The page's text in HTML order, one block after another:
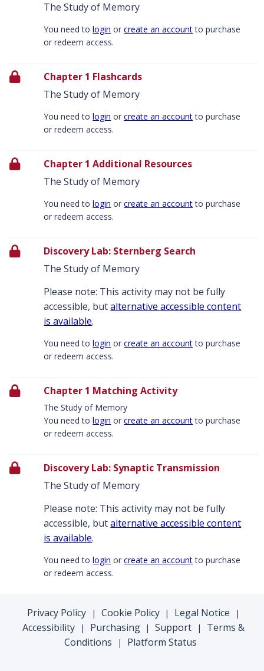
The Study of Memory
You need tologin orcreate an accountto purchase
or redeem access.
Chapter 1 Flashcards
The Study of Memory
You need tologin orcreate an accountto purchase
or redeem access.
Chapter 1 Additional Resources
The Study of Memory
You need tologin orcreate an accountto purchase
or redeem access.
Discovery Lab: Sternberg Search
The Study of Memory
Please note: This activity may not be fully
accessible, butalternative accessible content
is available.
You need tologin orcreate an accountto purchase
or redeem access.
Chapter 1 Matching Activity
The Study of Memory
You need tologin orcreate an accountto purchase
or redeem access.
Discovery Lab: Synaptic Transmission
The Study of Memory
Please note: This activity may not be fully
accessible, butalternative accessible content
is available.
You need tologin orcreate an accountto purchase
or redeem access.
Privacy Policy | Cookie Policy | Legal Notice |
Accessibility | Purchasing | Support |
Terms &
Conditions
| Platform Status